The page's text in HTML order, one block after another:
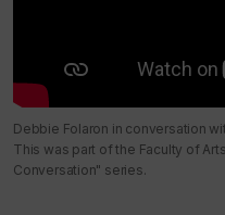
Debbie Folaron in conversation
This was part of the Faculty of
Conversation" series.